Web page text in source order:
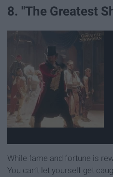
8. "The Greatest
While fame and fortune is
You can’t let yourself get